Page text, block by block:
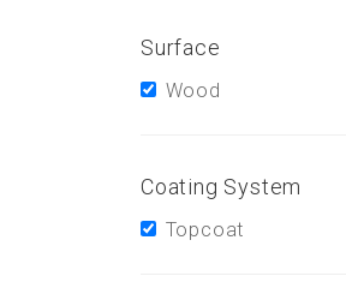
Surface
Wood
Coating System
Topcoat